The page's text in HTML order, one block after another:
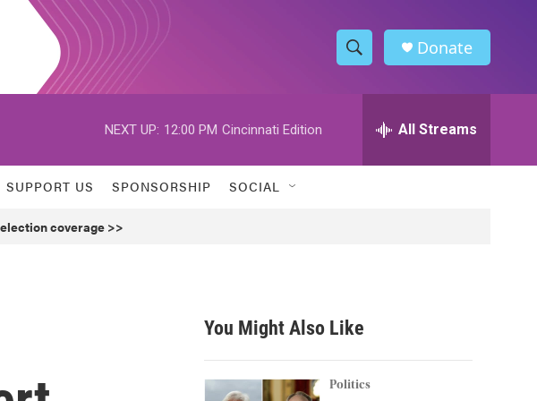
S
h
w
h
h
Donate
NEXT UP: 12:00 PM Cincinnati Edition All Streams
SUPPORT US SPONSORSHIP SOCIAL
coverage >>
You Might Also Like
Politics